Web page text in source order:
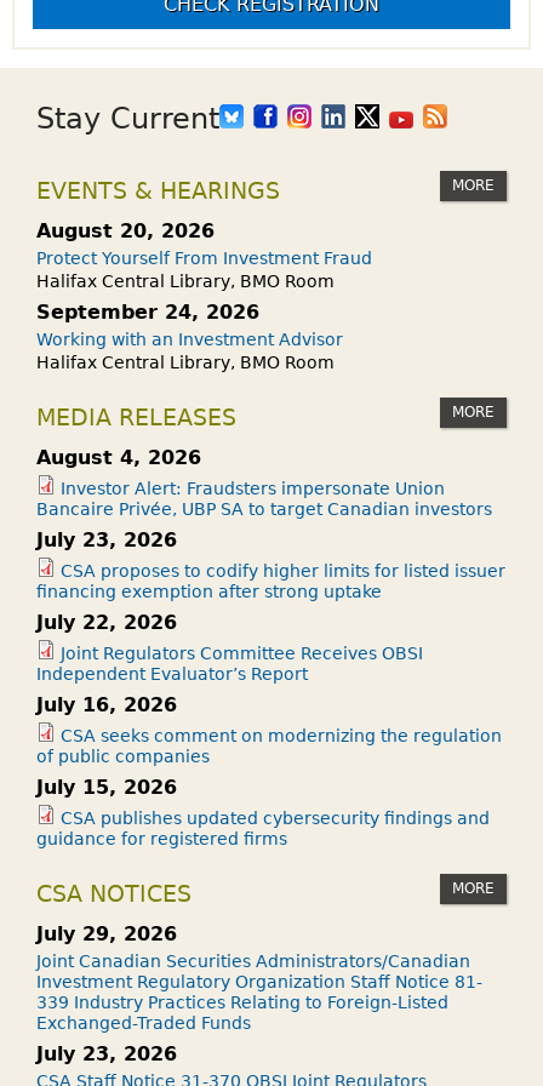
Stay Current
EVENTS & HEARINGS MORE
August 20, 2026
Protect Yourself From Investment Fraud
Halifax Central Library, BMO Room
September 24, 2026
Working with an Investment Advisor
Halifax Central Library, BMO Room
MEDIA RELEASES MORE
August 4, 2026
Investor Alert: Fraudsters impersonate Union
Bancaire Privée, UBP SA to target Canadian investors
July 23, 2026
CSA proposes to codify higher limits for listed issuer
financing exemption after strong uptake
July 22, 2026
Joint Regulators Committee Receives OBSI
Independent Evaluator’s Report
July 16, 2026
CSA seeks comment on modernizing the regulation
of public companies
July 15, 2026
CSA publishes updated cybersecurity findings and
guidance for registered firms
CSA NOTICES MORE
July 29, 2026
Joint Canadian Securities Administrators/Canadian
Investment Regulatory Organization Staff Notice 81-
339 Industry Practices Relating to Foreign-Listed
Exchanged-Traded Funds
July 23, 2026
CSA Staff Notice 31-370 OBSI Joint Regulators